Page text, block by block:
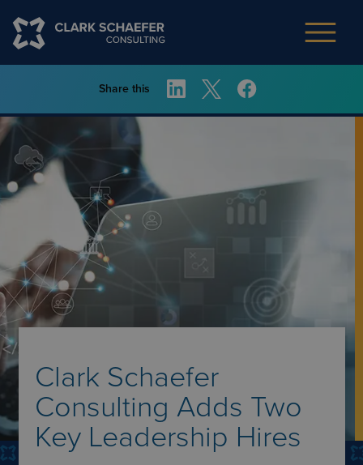
Share this
Clark Schaefer
Consulting Adds Two
Key Leadership Hires